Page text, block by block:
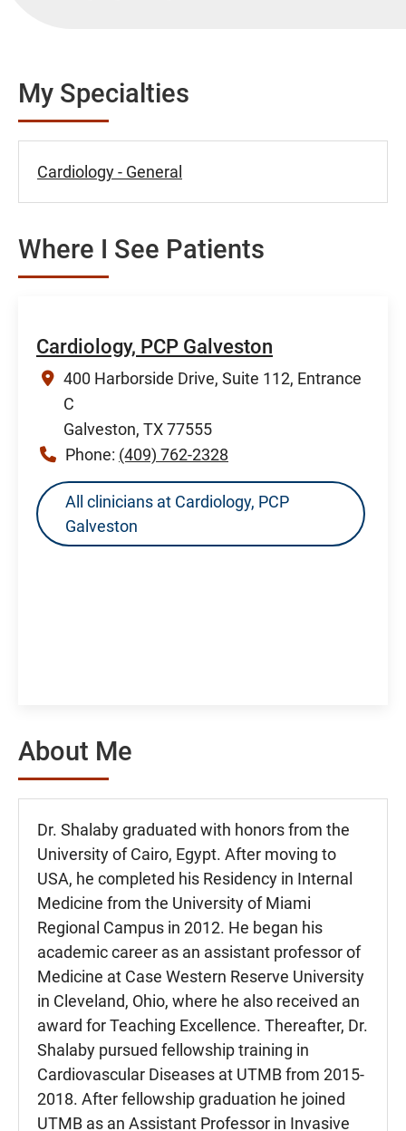
My Specialties
Cardiology - General
Where I See Patients
Cardiology, PCP Galveston
400 Harborside Drive, Suite 112, Entrance
C
Galveston, TX 77555
Phone: (409) 762-2328
All clinicians at Cardiology, PCP
Galveston
About Me
Dr. Shalaby graduated with honors from the
University of Cairo, Egypt. After moving to
USA, he completed his Residency in Internal
Medicine from the University of Miami
Regional Campus in 2012. He began his
academic career as an assistant professor of
Medicine at Case Western Reserve University
in Cleveland, Ohio, where he also received an
award for Teaching Excellence. Thereafter, Dr.
Shalaby pursued fellowship training in
Cardiovascular Diseases at UTMB from 2015-
2018. After fellowship graduation he joined
UTMB as an Assistant Professor in Invasive